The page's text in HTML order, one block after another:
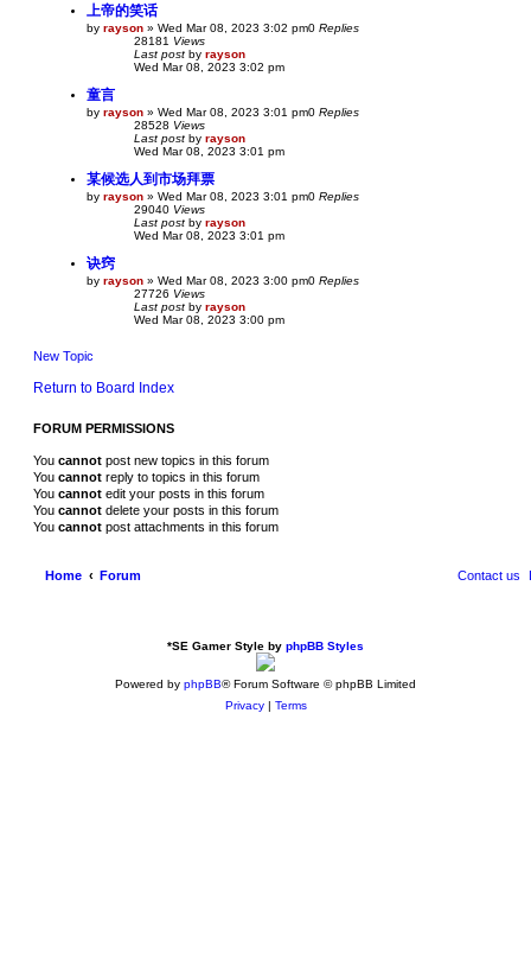
上帝的笑话
by rayson » Wed Mar 08, 2023 3:02 pm0 Replies
28181 Views
Last post by rayson
Wed Mar 08, 2023 3:02 pm
童言
by rayson » Wed Mar 08, 2023 3:01 pm0 Replies
28528 Views
Last post by rayson
Wed Mar 08, 2023 3:01 pm
某候选人到市场拜票
by rayson » Wed Mar 08, 2023 3:01 pm0 Replies
29040 Views
Last post by rayson
Wed Mar 08, 2023 3:01 pm
诀窍
by rayson » Wed Mar 08, 2023 3:00 pm0 Replies
27726 Views
Last post by rayson
Wed Mar 08, 2023 3:00 pm
New Topic
Return to Board Index
FORUM PERMISSIONS
You cannot post new topics in this forum
You cannot reply to topics in this forum
You cannot edit your posts in this forum
You cannot delete your posts in this forum
You cannot post attachments in this forum
Home Forum Contact us
*SE Gamer Style by phpBB Styles
Powered by phpBB® Forum Software © phpBB Limited
Privacy| Terms